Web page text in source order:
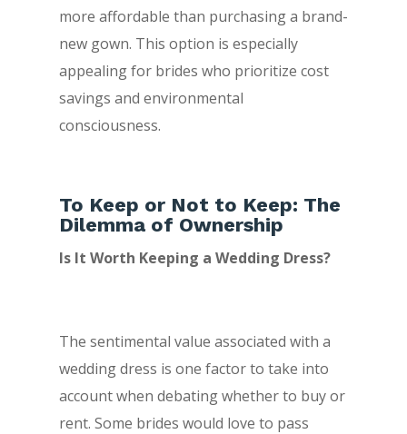
more affordable than purchasing a brand-
new gown. This option is especially
appealing for brides who prioritize cost
savings and environmental
consciousness.
To Keep or Not to Keep: The
Dilemma of Ownership
Is It Worth Keeping a Wedding Dress?
The sentimental value associated with a
wedding dress is one factor to take into
account when debating whether to buy or
rent. Some brides would love to pass